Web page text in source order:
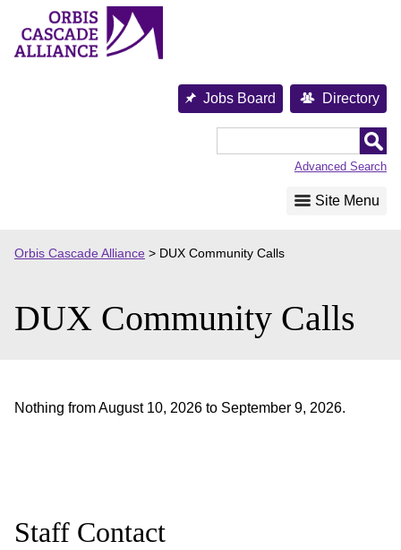
content
Jobs Board Directory
Advanced Search
Site Menu
Orbis Cascade Alliance > DUX Community Calls
DUX Community Calls
Nothing from August 10, 2026 to September 9, 2026.
Staff Contact